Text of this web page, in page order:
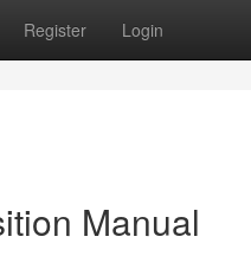
Register Login
Manual